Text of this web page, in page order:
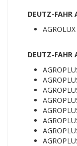
DEUTZ-FAHR
DEUTZ-